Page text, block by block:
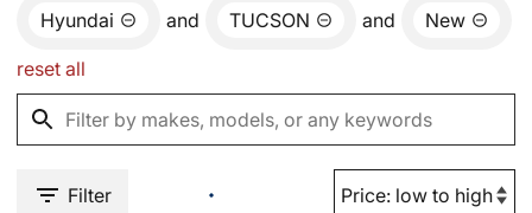
Hyundai and TUCSON and New
reset all
Filter